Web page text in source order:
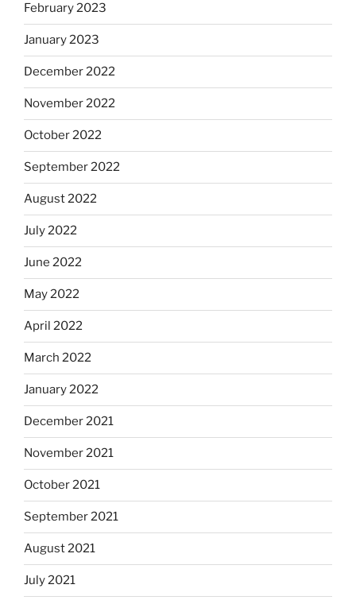
February 2023
January 2023
December 2022
November 2022
October 2022
September 2022
August 2022
July 2022
June 2022
May 2022
April 2022
March 2022
January 2022
December 2021
November 2021
October 2021
September 2021
August 2021
July 2021